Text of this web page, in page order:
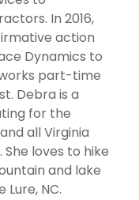
In 2016,
action
Dynamics to
works part-time
Debra is a
for the
all Virginia
loves to hike
and lake
NC.